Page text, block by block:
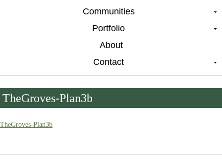
Communities
Portfolio
About
Contact
TheGroves-Plan3b
TheGroves-Plan3b